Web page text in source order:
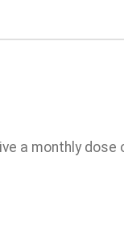
a monthly